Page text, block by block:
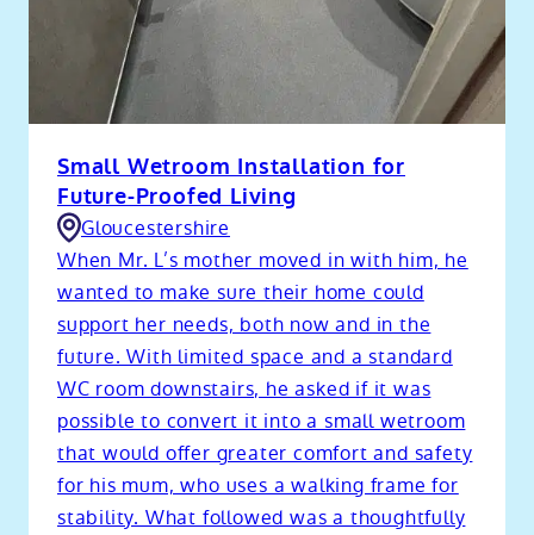
Small Wetroom Installation for
Future-Proofed Living
Gloucestershire
When Mr. L’s mother moved in with him, he
wanted to make sure their home could
support her needs, both now and in the
future. With limited space and a standard
WC room downstairs, he asked if it was
possible to convert it into a small wetroom
that would offer greater comfort and safety
for his mum, who uses a walking frame for
stability. What followed was a thoughtfully